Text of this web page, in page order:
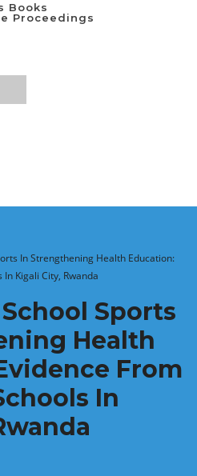
Books
Proceedings
In Strengthening Health Education:
Kigali City, Rwanda
Sports
Health
From
In